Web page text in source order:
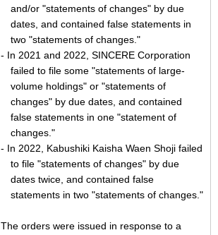
and/or "statements of changes" by due
dates, and contained false statements in
two "statements of changes."
- In 2021 and 2022, SINCERE Corporation
failed to file some "statements of large-
volume holdings" or "statements of
changes" by due dates, and contained
false statements in one "statement of
changes."
- In 2022, Kabushiki Kaisha Waen Shoji failed
to file "statements of changes" by due
dates twice, and contained false
statements in two "statements of changes."
The orders were issued in response to a